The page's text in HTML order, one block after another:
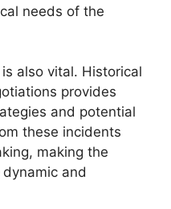
needs of the
also vital. Historical
provides
and potential
these incidents
making the
and